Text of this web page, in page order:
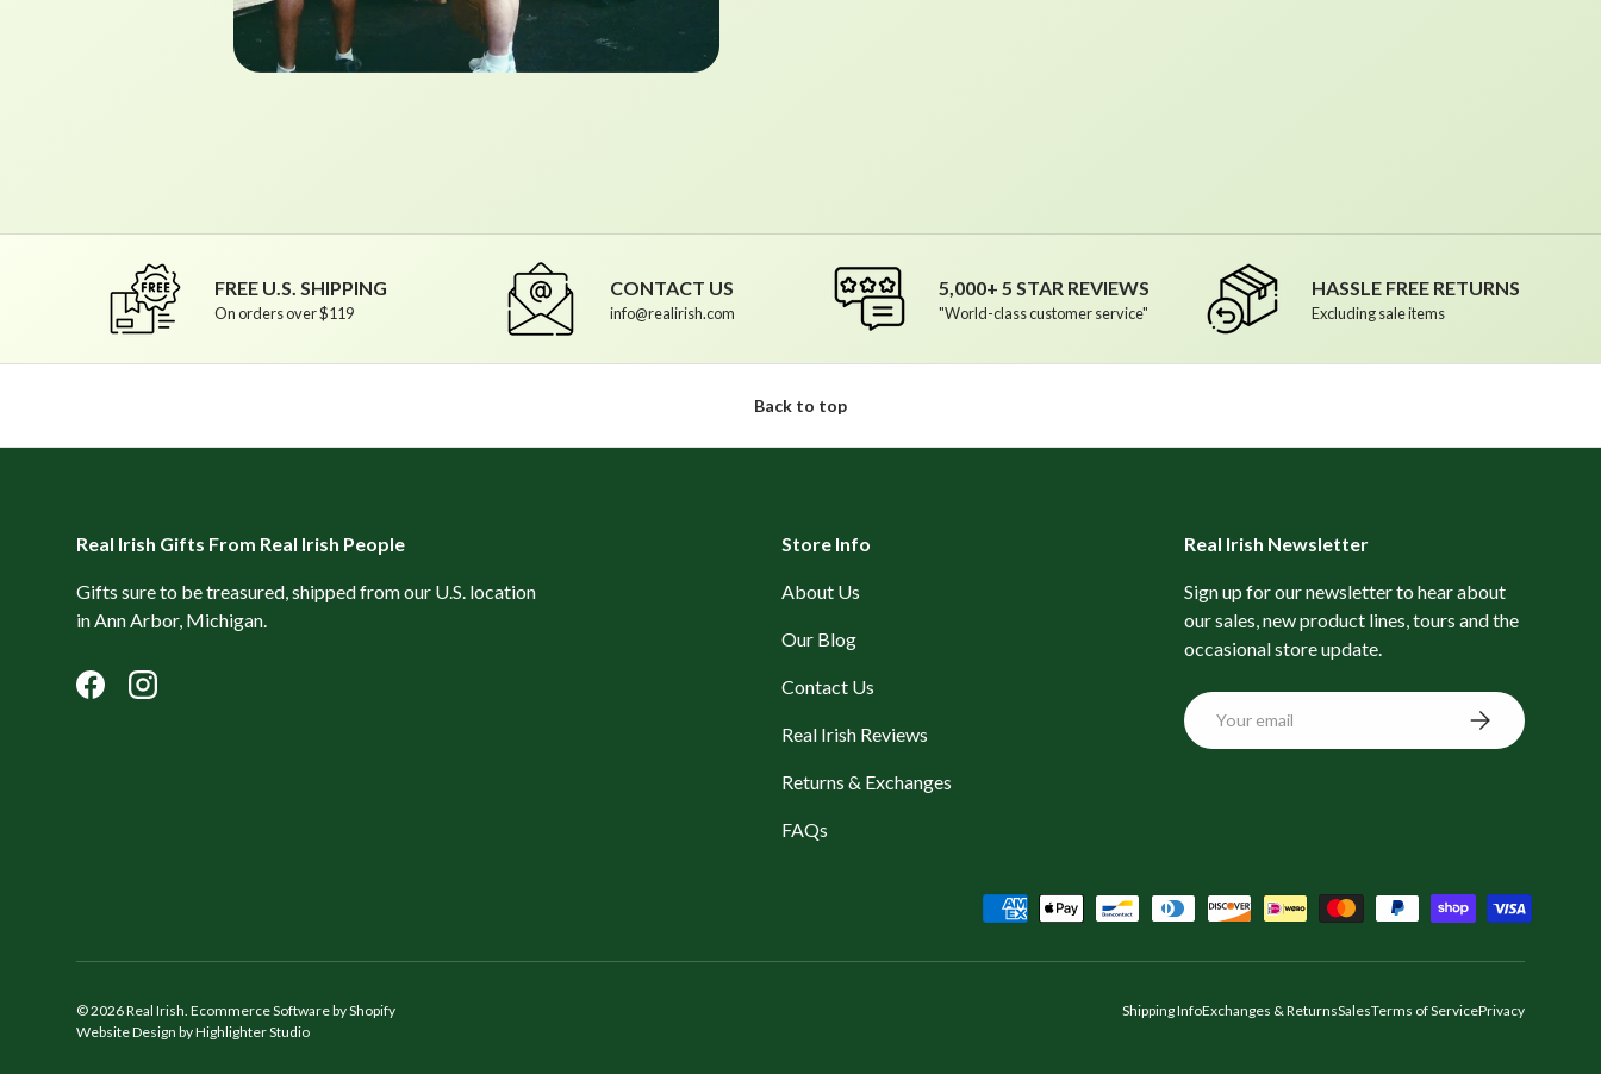
FREE U.S. SHIPPING
On orders over $119
CONTACT US
info@realirish.com
5,000+ 5 STAR REVIEWS
"World-class customer service"
HASSLE FREE RETURNS
Excluding sale items
Back to top
Real Irish Gifts From Real Irish People
Gifts sure to be treasured, shipped from our U.S. location
in Ann Arbor, Michigan.
FacebookInstagram
Store Info
About Us
Our Blog
Contact Us
Real Irish Reviews
Returns & Exchanges
FAQs
Real Irish Newsletter
Sign up for our newsletter to hear about
our sales, new product lines, tours and the
occasional store update.
Email Subscribe
Payment methods accepted
© 2026Real Irish Ecommerce Software by Shopify
Website Design by Highlighter Studio
Shipping InfoExchanges & ReturnsSalesTerms of ServicePrivacy